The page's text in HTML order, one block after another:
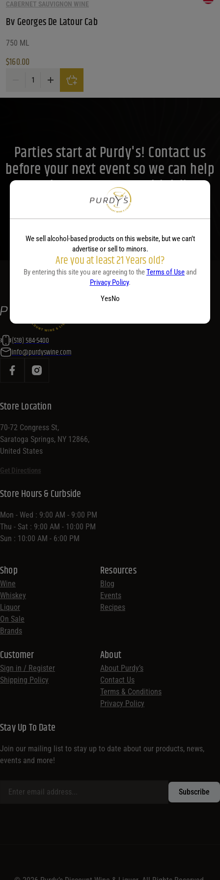
What Size?
What Size?
Price Range
Price Range
Customer Ratings
CABERNET SAUVIGNON WINE
Bv Georges De Latour Cab
750 ML
$160.00
Bv Georges De Latour Cab quantity
Parties start at Purdy's! Contact us
before your next event so we can help
you plan your menu or drink list.
Contact Us Today!
(518) 584-5400
info@purdyswine.com
Store Location
70-72 Congress St,
Saratoga Springs, NY 12866,
United States
Get Directions
Shop
Wine
Whiskey
Liquor
On Sale
Brands
Resources
Blog
Events
Recipes
Customer
Sign in / Register
Shipping Policy
Store Hours & Curbside
Mon - Wed : 9:00 AM - 9:00 PM
Thu - Sat : 9:00 AM - 10:00 PM
Sun : 10:00 AM - 6:00 PM
About
About Purdy’s
Contact Us
Terms & Conditions
Privacy Policy
Stay Up To Date
Join our mailing list to stay up to date about our products, news,
events and more!
We sell alcohol-based products on this website, but we can’t
advertise or sell to minors.
Are you at least 21 Years old?
By entering this site you are agreeing to theTerms of Use and
Privacy Policy.
YesNo